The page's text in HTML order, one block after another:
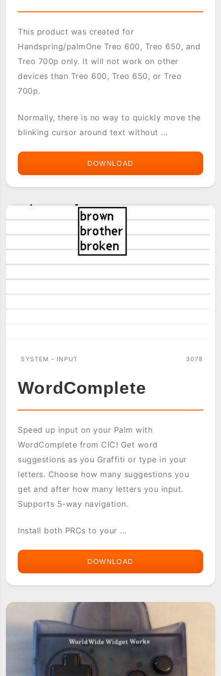
This product was created for
Handspring/palmOne Treo 600, Treo 650, and
Treo 700p only. It will not work on other
devices than Treo 600, Treo 650, or Treo
700p.
Normally, there is no way to quickly move the
blinking cursor around text without ...
DOWNLOAD
SYSTEM - INPUT 3078
WordComplete
Speed up input on your Palm with
WordComplete from CIC! Get word
suggestions as you Graffiti or type in your
letters. Choose how many suggestions you
get and after how many letters you input.
Supports 5-way navigation.
Install both PRCs to your ...
DOWNLOAD